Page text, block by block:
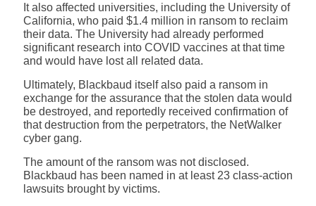
It also affected universities, including the University of
California, who paid $1.4 million in ransom to reclaim
their data. The University had already performed
significant research into COVID vaccines at that time
and would have lost all related data.
Ultimately, Blackbaud itself also paid a ransom in
exchange for the assurance that the stolen data would
be destroyed, and reportedly received confirmation of
that destruction from the perpetrators, the NetWalker
cyber gang.
The amount of the ransom was not disclosed.
Blackbaud has been named in at least 23 class-action
lawsuits brought by victims.